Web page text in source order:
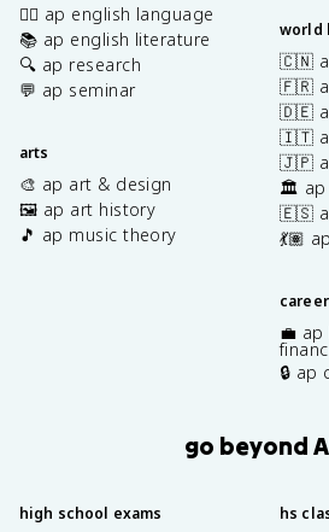
✍🏽 ap english language
📚 ap english literature
🔍 ap research
💬 ap seminar
arts
🎨 ap art & design
🖼️ ap art history
🎵 ap music theory
world
🇨🇳
🇫🇷
🇩🇪
🇮🇹
🇯🇵
🏛️ ap
🇪🇸
💃🏽
💼
🔒 ap
go beyond
high school exams hs